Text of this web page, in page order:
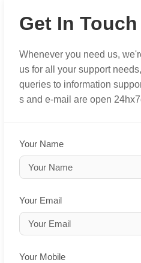
Get In
Whenever you need us,
us for all your support
queries to information
s and e-mail are open
Your Name
Your Email
Your Mobile